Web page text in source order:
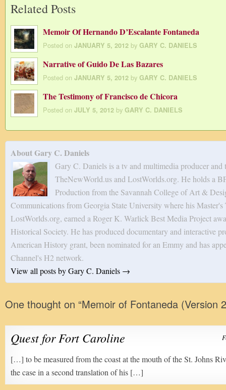
Related Posts
Memoir Of Hernando D’Escalante Fontaneda
Posted on JANUARY 5, 2012 by GARY C. DANIELS
Narrative of Guido De Las Bazares
Posted on JANUARY 5, 2012 by GARY C. DANIELS
The Testimony of Francisco de Chicora
Posted on JULY 5, 2012 by GARY C. DANIELS
About Gary C. Daniels
Gary C. Daniels is a tv and multimedia producer and
TheNewWorld.us and LostWorlds.org. He holds a
Production from the Savannah College of Art &
Communications from Georgia State University where his Master's
LostWorlds.org, earned a Roger K. Warlick Best Media Project
Historical Society. He has produced documentary and interactive
American History grant, been nominated for an Emmy and has
Channel's H2 network.
View all posts by Gary C. Daniels →
One thought on “Memoir of Fontaneda (Version
Quest for Fort Caroline
[…] to be measured from the coast at the mouth of the St. Johns
the case in a second translation of his […]